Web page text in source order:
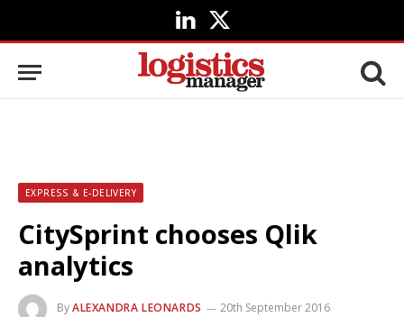
LinkedIn
X
(Twitter)
EXPRESS & E-DELIVERY
CitySprint chooses Qlik
analytics
ByALEXANDRA LEONARDS
20th September 2016